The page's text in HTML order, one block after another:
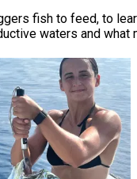
fish to feed, to
waters and what